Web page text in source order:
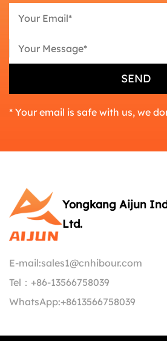
* Your email is safe with us, we
Yongkang Aijun
Ltd.
E-mail:sales1@cnhibour.com
Tel： +86-13566758039
WhatsApp:+8613566758039